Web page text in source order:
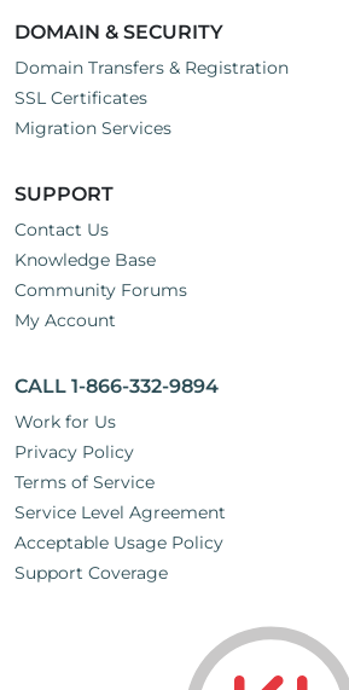
DOMAIN & SECURITY
Domain Transfers & Registration
SSL Certificates
Migration Services
SUPPORT
Contact Us
Knowledge Base
Community Forums
My Account
CALL 1-866-332-9894
Work for Us
Privacy Policy
Terms of Service
Service Level Agreement
Acceptable Usage Policy
Support Coverage